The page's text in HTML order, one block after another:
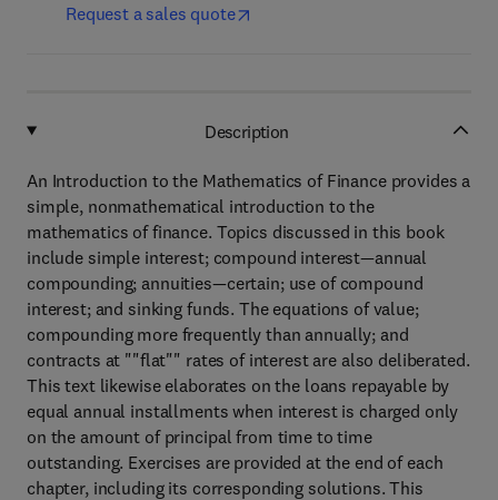
Request a sales quote
Description
An Introduction to the Mathematics of Finance provides a
simple, nonmathematical introduction to the
mathematics of finance. Topics discussed in this book
include simple interest; compound interest—annual
compounding; annuities—certain; use of compound
interest; and sinking funds. The equations of value;
compounding more frequently than annually; and
contracts at ""flat"" rates of interest are also deliberated.
This text likewise elaborates on the loans repayable by
equal annual installments when interest is charged only
on the amount of principal from time to time
outstanding. Exercises are provided at the end of each
chapter, including its corresponding solutions. This